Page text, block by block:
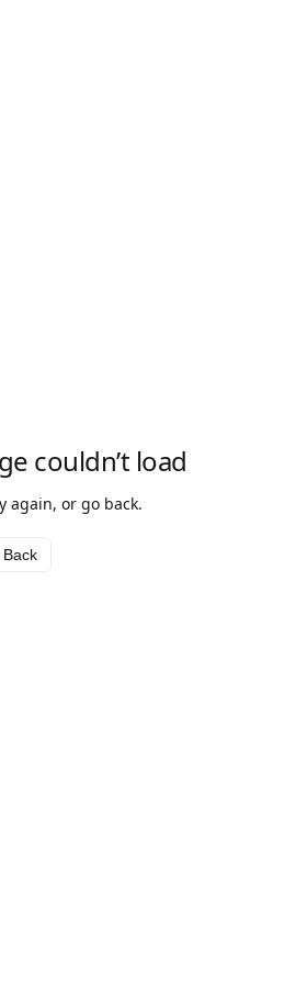
couldn’t load
again, or go back.
Back